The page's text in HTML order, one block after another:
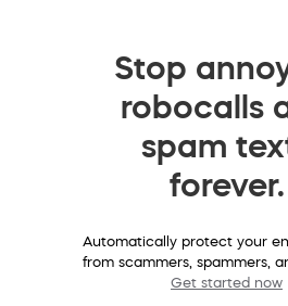
Stop
robocalls
spam
forever.
Automatically protect your
from scammers, spammers,
Get started now